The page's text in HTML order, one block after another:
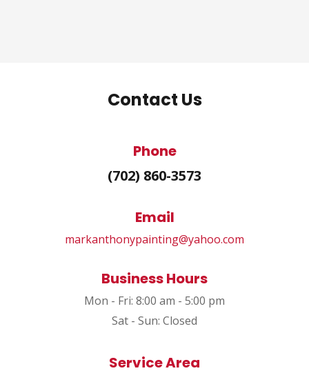
Contact Us
Phone
(702) 860-3573
Email
markanthonypainting@yahoo.com
Business Hours
Mon - Fri: 8:00 am - 5:00 pm
Sat - Sun: Closed
Service Area